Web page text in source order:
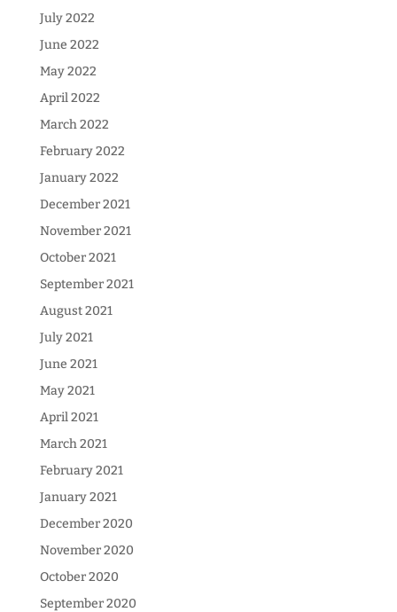
July 2022
June 2022
May 2022
April 2022
March 2022
February 2022
January 2022
December 2021
November 2021
October 2021
September 2021
August 2021
July 2021
June 2021
May 2021
April 2021
March 2021
February 2021
January 2021
December 2020
November 2020
October 2020
September 2020